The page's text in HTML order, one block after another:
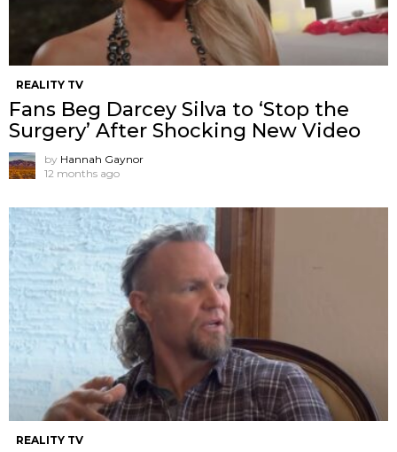
REALITY TV
Fans Beg Darcey Silva to ‘Stop the
Surgery’ After Shocking New Video
by Hannah Gaynor
12 months ago
REALITY TV